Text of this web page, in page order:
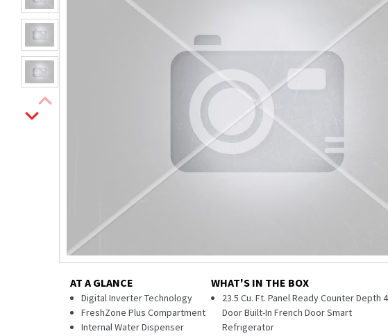
AT A GLANCE
Digital Inverter Technology
FreshZone Plus Compartment
Internal Water Dispenser
WHAT'S IN THE BOX
23.5 Cu. Ft. Panel Ready Counter Depth
Door Built-In French Door Smart
Refrigerator